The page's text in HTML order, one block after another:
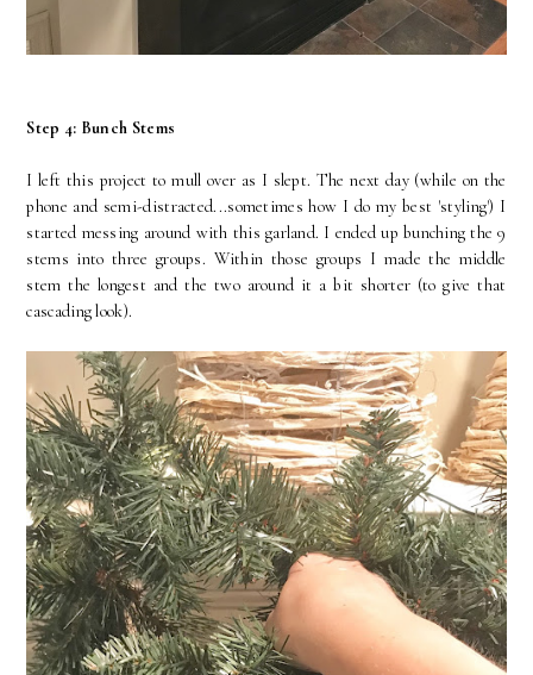
Step 4: Bunch Stems
I left this project to mull over as I slept. The next day (while on the
phone and semi-distracted...sometimes how I do my best 'styling') I
started messing around with this garland. I ended up bunching the 9
stems into three groups. Within those groups I made the middle
stem the longest and the two around it a bit shorter (to give that
cascading look).